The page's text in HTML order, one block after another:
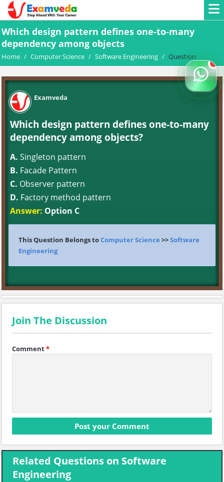
Which design pattern defines one-to-many
dependency among objects
Home / Computer Science / Software Engineering / Question
Examveda
Which design pattern defines one-to-many
dependency among objects?
A. Singleton pattern
B. Facade Pattern
C. Observer pattern
D. Factory method pattern
Answer: Option C
This Question Belongs toComputer Science >>Software
Engineering
Join The Discussion
Comment*
Related Questions on Software
Engineering